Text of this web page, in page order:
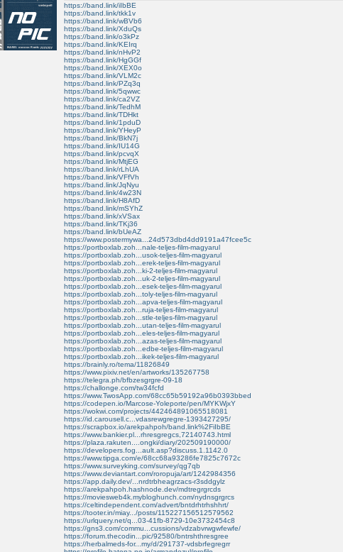
https://band.link/iIbBE
https://band.link/tkk1v
https://band.link/wBVb6
https://band.link/XduQs
https://band.link/o3kPz
https://band.link/KEIrq
https://band.link/nHvP2
https://band.link/HgGGf
https://band.link/XEX0o
https://band.link/VLM2c
https://band.link/PZq3q
https://band.link/5qwwc
https://band.link/ca2VZ
https://band.link/TedhM
https://band.link/TDHkt
https://band.link/1pduD
https://band.link/YHeyP
https://band.link/BkN7j
https://band.link/IU14G
https://band.link/pcvqX
https://band.link/MtjEG
https://band.link/rLhUA
https://band.link/VFfVh
https://band.link/JqNyu
https://band.link/4w23N
https://band.link/H8AfD
https://band.link/mSYhZ
https://band.link/xVSax
https://band.link/TKj36
https://band.link/bUeAZ
https://www.postermywa...24d573dbd4dd9191a47fcee5c
https://portboxlab.zoh...nale-teljes-film-magyarul
https://portboxlab.zoh...usok-teljes-film-magyarul
https://portboxlab.zoh...erek-teljes-film-magyarul
https://portboxlab.zoh...ki-2-teljes-film-magyarul
https://portboxlab.zoh...uk-2-teljes-film-magyarul
https://portboxlab.zoh...esek-teljes-film-magyarul
https://portboxlab.zoh...toly-teljes-film-magyarul
https://portboxlab.zoh...apva-teljes-film-magyarul
https://portboxlab.zoh...ruja-teljes-film-magyarul
https://portboxlab.zoh...stle-teljes-film-magyarul
https://portboxlab.zoh...utan-teljes-film-magyarul
https://portboxlab.zoh...eles-teljes-film-magyarul
https://portboxlab.zoh...azas-teljes-film-magyarul
https://portboxlab.zoh...edbe-teljes-film-magyarul
https://portboxlab.zoh...ikek-teljes-film-magyarul
https://brainly.ro/tema/11826849
https://www.pixiv.net/en/artworks/135267758
https://telegra.ph/bfbzesgrgre-09-18
https://challonge.com/tw34fcfd
https://www.TwosApp.com/68cc65b59192a96b0393bbed
https://codepen.io/Marcose-Yoleporte/pen/MYKWjxY
https://wokwi.com/projects/442464891065518081
https://id.carousell.c...vdasrewgregre-1393427295/
https://scrapbox.io/arekpahpoh/band.link%2FiIbBE
https://www.bankier.pl...rhresgregcs,72140743.html
https://plaza.rakuten....ongki/diary/202509190000/
https://developers.fog...ault.asp?discuss.1.1142.0
https://www.tipga.com/e/68cc68a93286fe7825c7672c
https://www.surveyking.com/survey/qg7qb
https://www.deviantart.com/roropuja/art/1242984356
https://app.daily.dev/...nrdtrbheagrzacs-r3sddgylz
https://arekpahpoh.hashnode.dev/mdtregrgrcds
https://moviesweb4k.mybloghunch.com/nydnsgrgrcs
https://celtindependent.com/advert/bntdrhtrhshhrt/
https://tooter.in/miay.../posts/115227156512579562
https://urlquery.net/q...03-41fb-8729-10e3732454c8
https://gns3.com/commu...cussions/vdzabvrwgwfewfe/
https://forum.thecodin...pic/92580/bntrshthresgree
https://herbalmeds-for...my/d/291737-vdsbrfegregrr